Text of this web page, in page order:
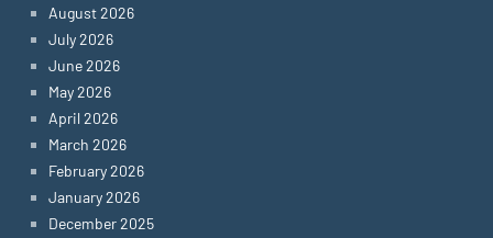
August 2026
July 2026
June 2026
May 2026
April 2026
March 2026
February 2026
January 2026
December 2025